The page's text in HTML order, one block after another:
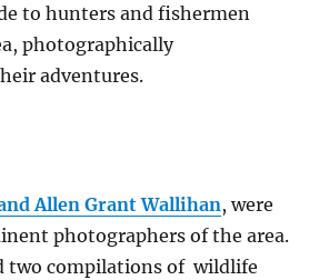
to hunters and fishermen
photographically
adventures.
Allen Grant Wallihan, were
photographers of the area.
two compilations of wildlife